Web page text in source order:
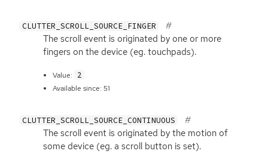
CLUTTER_SCROLL_SOURCE_FINGER
The scroll event is originated by one or more
fingers on the device (eg. touchpads).
Value: 2
Available since: 51
CLUTTER_SCROLL_SOURCE_CONTINUOUS
The scroll event is originated by the motion of
some device (eg. a scroll button is set).